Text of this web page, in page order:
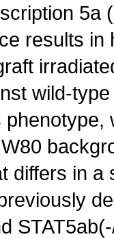
5a
results
wild-
differs in a